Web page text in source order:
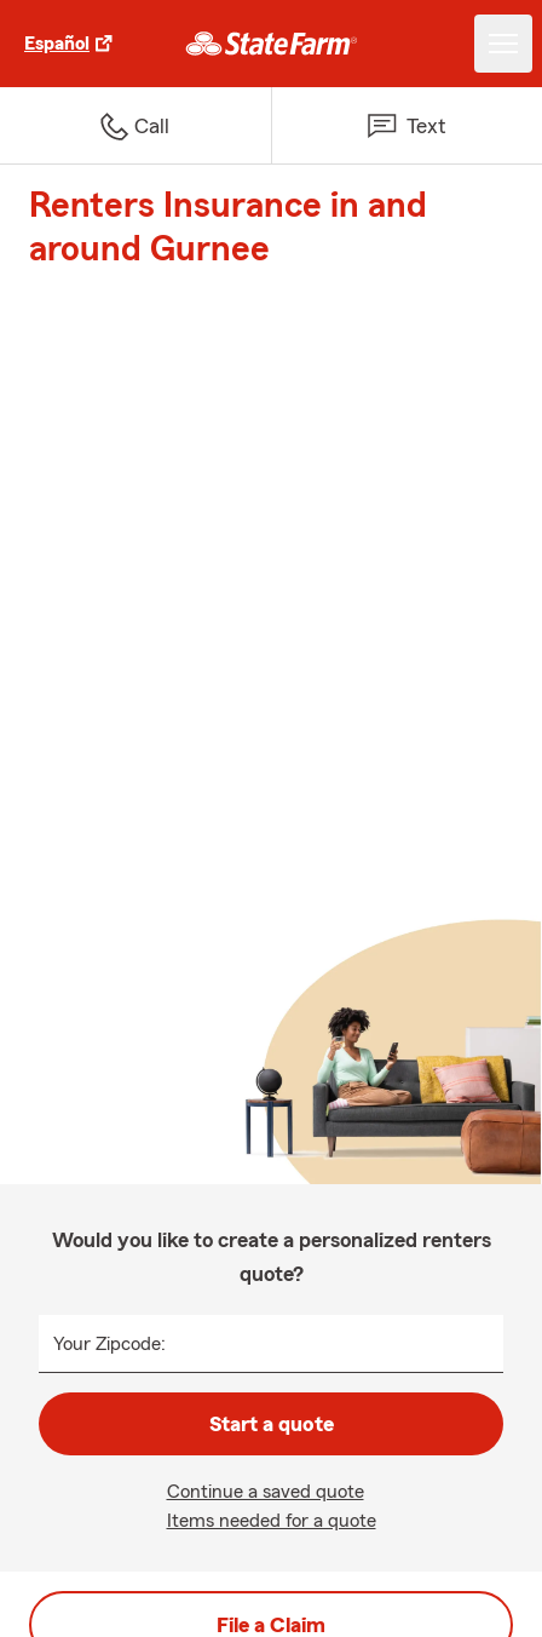
Español
Call Text
Renters Insurance in and
around Gurnee
Would you like to create a personalized renters
quote?
Your Zipcode:
Start a quote
Continue a saved quote
Items needed for a quote
File a Claim